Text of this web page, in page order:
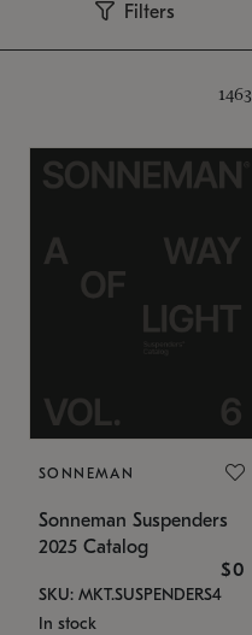
Filters
1463
SONNEMAN
Sonneman Suspenders
2025 Catalog
$0
SKU: MKT.SUSPENDERS4
In stock